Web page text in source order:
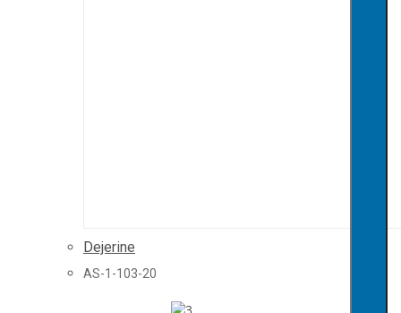
Dejerine
AS-1-103-20